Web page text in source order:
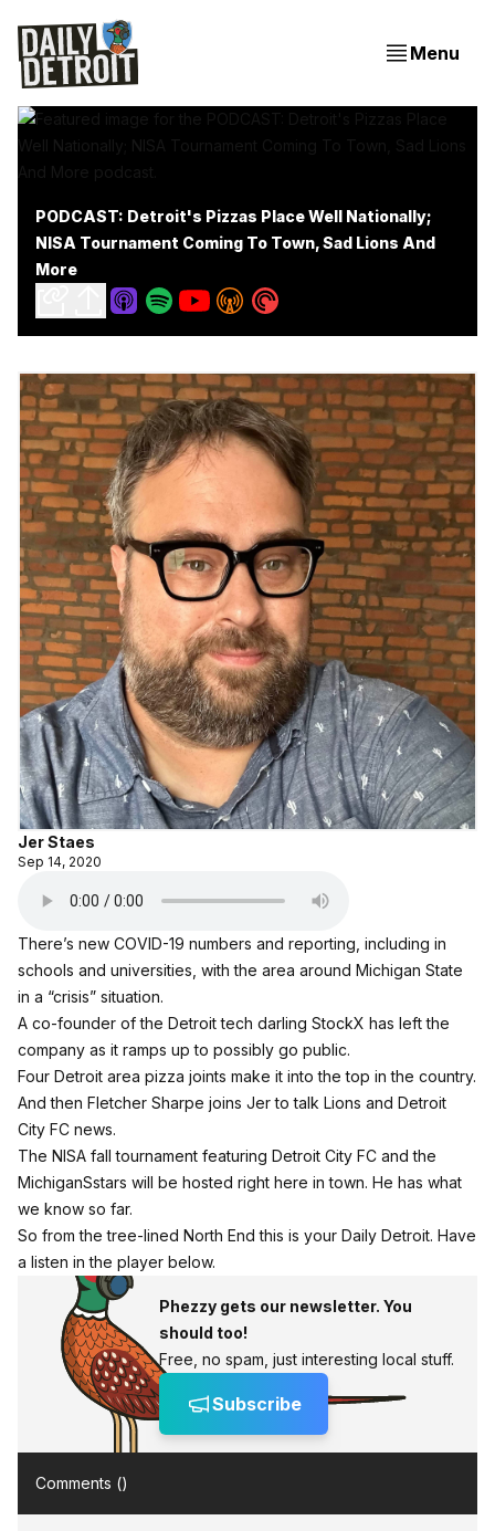
Menu
PODCAST: Detroit's Pizzas Place Well Nationally;
NISA Tournament Coming To Town, Sad Lions And
More
Jer Staes
Sep 14, 2020
There’s new COVID-19 numbers and reporting, including in
schools and universities, with the area around Michigan State
in a “crisis” situation.
A co-founder of the Detroit tech darling StockX has left the
company as it ramps up to possibly go public.
Four Detroit area pizza joints make it into the top in the country.
And then Fletcher Sharpe joins Jer to talk Lions and Detroit
City FC news.
The NISA fall tournament featuring Detroit City FC and the
MichiganSstars will be hosted right here in town. He has what
we know so far.
So from the tree-lined North End this is your Daily Detroit. Have
a listen in the player below.
Phezzy gets our newsletter. You
should too!
Free, no spam, just interesting local stuff.
Subscribe
Comments ()